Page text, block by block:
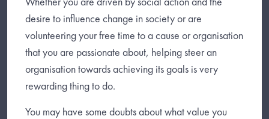
desire to influence change in society or are
volunteering your free time to a cause or organisation
that you are passionate about, helping steer an
organisation towards achieving its goals is very
rewarding thing to do.
You may have some doubts about what value you